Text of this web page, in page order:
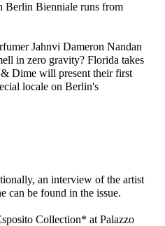
Berlin Bienniale runs from
Jahnvi Dameron Nandan
in zero gravity? Florida takes
& Dime will present their first
locale on Berlin's
an interview of the artist
can be found in the issue.
Collection* at Palazzo